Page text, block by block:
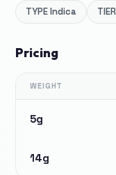
TYPEIndica TIER
Pricing
WEIGHT
5g
14g